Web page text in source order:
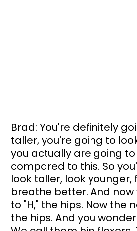
Brad: You're definitely
taller, you're going to
you actually are going
compared to this. So
look taller, look younger,
breathe better. And now
to "H," the hips. Now the
the hips. And you